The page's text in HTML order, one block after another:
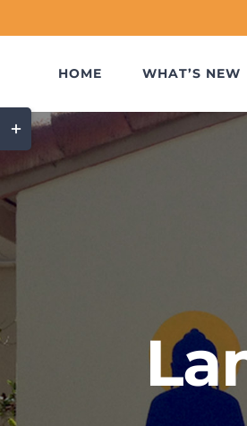
to
HOME WHAT’S NEW
Toggle
Sliding
Area